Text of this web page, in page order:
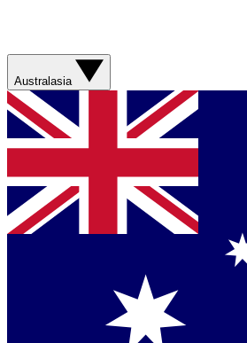
Australasia